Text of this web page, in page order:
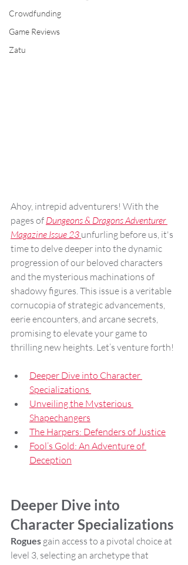
Crowdfunding
Game Reviews
Zatu
Ahoy, intrepid adventurers! With the
pages of Dungeons & Dragons Adventurer
Magazine Issue 23 unfurling before us, it's
time to delve deeper into the dynamic
progression of our beloved characters
and the mysterious machinations of
shadowy figures. This issue is a veritable
cornucopia of strategic advancements,
eerie encounters, and arcane secrets,
promising to elevate your game to
thrilling new heights. Let’s venture forth!
Deeper Dive into Character
Specializations
Unveiling the Mysterious
Shapechangers
The Harpers: Defenders of Justice
Fool’s Gold: An Adventure of
Deception
Deeper Dive into
Character Specializations
Rogues gain access to a pivotal choice at
level 3, selecting an archetype that